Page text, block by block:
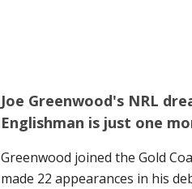
Joe Greenwood's NRL
Englishman is just one
Greenwood joined the Gold
made 22 appearances in his